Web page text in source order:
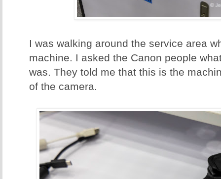
I was walking around the service area
machine. I asked the Canon people
was. They told me that this is the
of the camera.